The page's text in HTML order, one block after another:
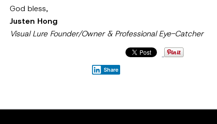
God bless,
Justen Hong
Visual Lure Founder/Owner & Professional Eye-Catcher
Share